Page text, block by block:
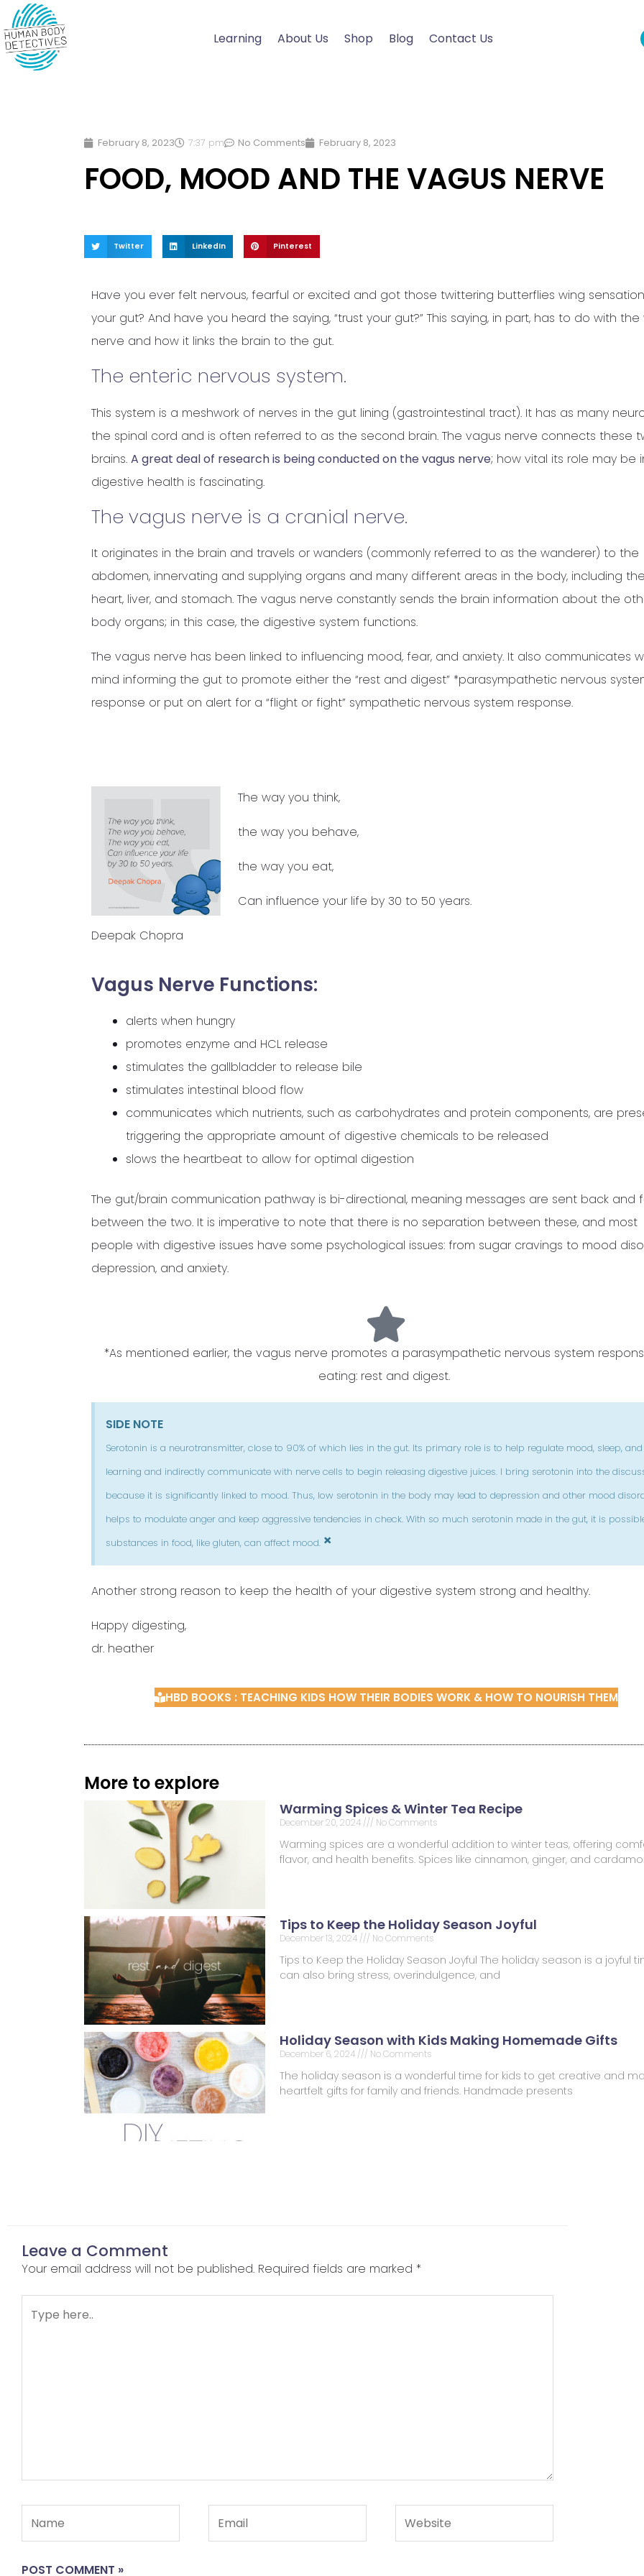
Skip
to
content
Learning About Us Shop Blog Contact Us
February 8, 2023 7:37 pm No Comments February 8, 2023
FOOD, MOOD AND THE VAGUS NERVE
Twitter LinkedIn Pinterest
Have you ever felt nervous, fearful or excited and got those twittering butterflies wing
your gut? And have you heard the saying, “trust your gut?” This saying, in part, has to do with the
nerve and how it links the brain to the gut.
The enteric nervous system.
This system is a meshwork of nerves in the gut lining (gastrointestinal tract). It has as many
the spinal cord and is often referred to as the second brain. The vagus nerve connects these
brains.A great deal of research is being conducted on the vagus nerve; how vital its role may be
digestive health is fascinating.
The vagus nerve is a cranial nerve.
It originates in the brain and travels or wanders (commonly referred to as the wanderer) to the
abdomen, innervating and supplying organs and many different areas in the body, including the
heart, liver, and stomach. The vagus nerve constantly sends the brain information about the
body organs; in this case, the digestive system functions.
The vagus nerve has been linked to influencing mood, fear, and anxiety. It also communicates
mind informing the gut to promote either the “rest and digest” *parasympathetic nervous
response or put on alert for a “flight or fight” sympathetic nervous system response.
The way you think,
the way you behave,
the way you eat,
Can influence your life by 30 to 50 years.
Deepak Chopra
Vagus Nerve Functions:
alerts when hungry
promotes enzyme and HCL release
stimulates the gallbladder to release bile
stimulates intestinal blood flow
communicates which nutrients, such as carbohydrates and protein components, are
triggering the appropriate amount of digestive chemicals to be released
slows the heartbeat to allow for optimal digestion
The gut/brain communication pathway is bi-directional, meaning messages are sent back and
between the two. It is imperative to note that there is no separation between these, and most
people with digestive issues have some psychological issues: from sugar cravings to mood
depression, and anxiety.
*As mentioned earlier, the vagus nerve promotes a parasympathetic nervous system
eating: rest and digest.
SIDE NOTE
Serotonin is a neurotransmitter, close to 90% of which lies in the gut. Its primary role is to help regulate mood, sleep, and
learning and indirectly communicate with nerve cells to begin releasing digestive juices. I bring serotonin into the
because it is significantly linked to mood. Thus, low serotonin in the body may lead to depression and other mood
helps to modulate anger and keep aggressive tendencies in check. With so much serotonin made in the gut, it is
substances in food, like gluten, can affect mood. ×
Another strong reason to keep the health of your digestive system strong and healthy.
Happy digesting,
dr. heather
HBD BOOKS : TEACHING KIDS HOW THEIR BODIES WORK & HOW TO NOURISH THEM
More to explore
Warming Spices & Winter Tea Recipe
December 20, 2024 No Comments
Warming spices are a wonderful addition to winter teas, offering
flavor, and health benefits. Spices like cinnamon, ginger, and
Tips to Keep the Holiday Season Joyful
December 13, 2024 No Comments
Tips to Keep the Holiday Season Joyful The holiday season is a joyful
can also bring stress, overindulgence, and
Holiday Season with Kids Making Homemade Gifts
December 6, 2024 No Comments
The holiday season is a wonderful time for kids to get creative and
heartfelt gifts for family and friends. Handmade presents
Leave a Comment
Your email address will not be published. Required fields are marked *
here..